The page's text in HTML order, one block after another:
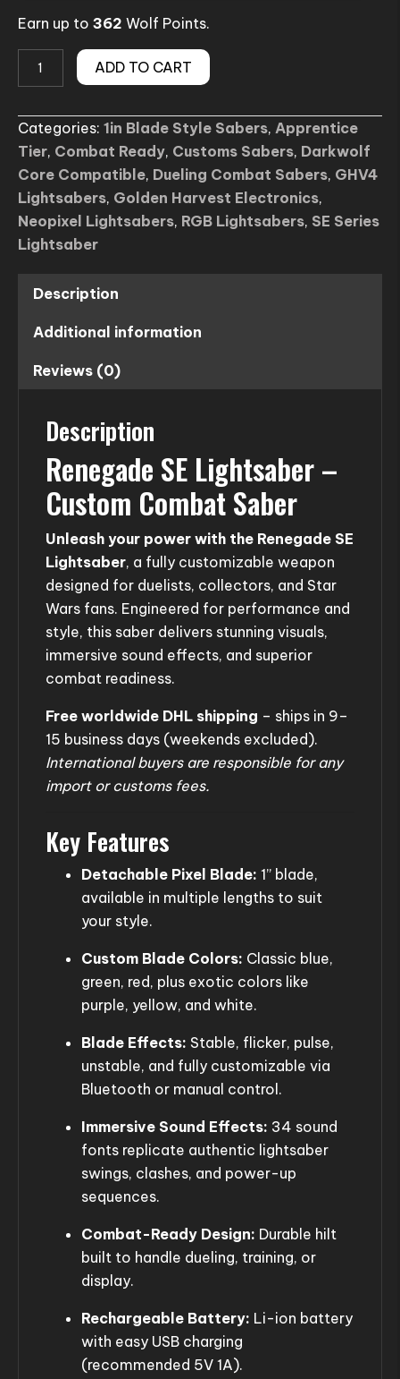
Earn up to 362 Wolf Points.
RENEGADE
SE
(Custom)
quantity
ADD TO CART
Categories: 1in Blade Style Sabers, Apprentice
Tier, Combat Ready, Customs Sabers, Darkwolf
Core Compatible, Dueling Combat Sabers, GHV4
Lightsabers, Golden Harvest Electronics,
Neopixel Lightsabers, RGB Lightsabers, SE Series
Lightsaber
Description
Additional information
Reviews (0)
Description
Renegade SE Lightsaber –
Custom Combat Saber
Unleash your power with the Renegade SE
Lightsaber, a fully customizable weapon
designed for duelists, collectors, and Star
Wars fans. Engineered for performance and
style, this saber delivers stunning visuals,
immersive sound effects, and superior
combat readiness.
Free worldwide DHL shipping – ships in 9–
15 business days (weekends excluded).
International buyers are responsible for any
import or customs fees.
Key Features
Detachable Pixel Blade: 1” blade,
available in multiple lengths to suit
your style.
Custom Blade Colors: Classic blue,
green, red, plus exotic colors like
purple, yellow, and white.
Blade Effects: Stable, flicker, pulse,
unstable, and fully customizable via
Bluetooth or manual control.
Immersive Sound Effects: 34 sound
fonts replicate authentic lightsaber
swings, clashes, and power-up
sequences.
Combat-Ready Design: Durable hilt
built to handle dueling, training, or
display.
Rechargeable Battery: Li-ion battery
with easy USB charging
(recommended 5V 1A).